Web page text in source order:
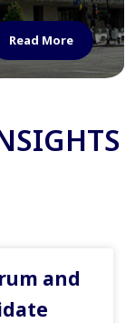
Read More
and